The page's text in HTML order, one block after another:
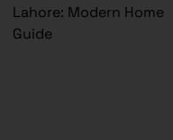
Lahore: Modern Home
Guide